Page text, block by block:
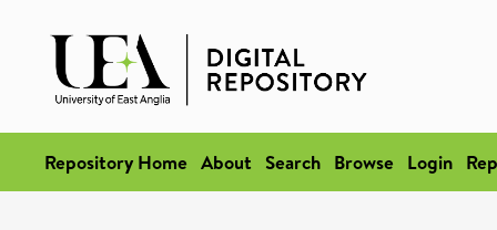
Repository Home About Search Browse Login